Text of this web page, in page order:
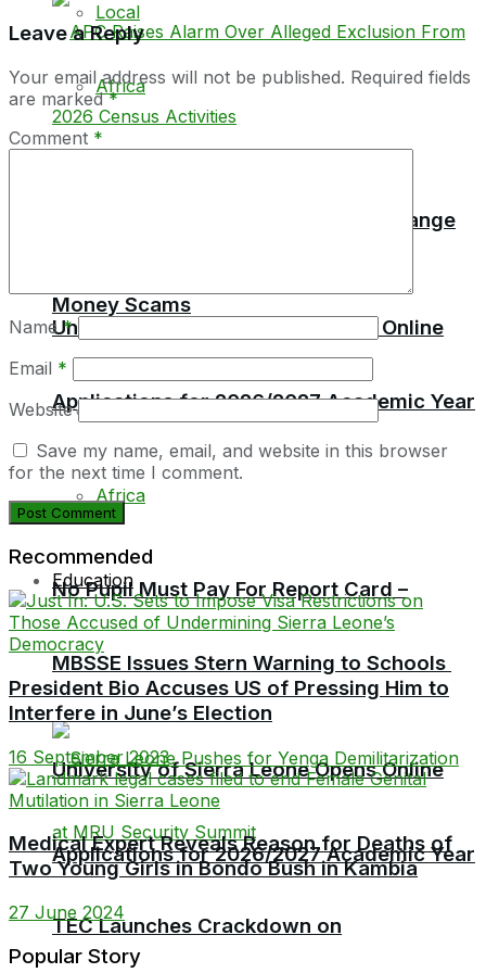
Parliament Raises Red Alert Over Orange
Money Scams
Africa
Education
University of Sierra Leone Opens Online
Applications for 2026/2027 Academic Year
Local
Africa
University of Sierra Leone Opens Online
Applications for 2026/2027 Academic Year
No Pupil Must Pay For Report Card –
MBSSE Issues Stern Warning to Schools
TEC Launches Crackdown on
Leave a Reply
Your email address will not be published. Required fields
are marked*
Comment *
Name*
Email *
Website
Save my name, email, and website in this browser
for the next time I comment.
Recommended
President Bio Accuses US of Pressing Him to
Interfere in June’s Election
16 September 2023
Medical Expert Reveals Reason for Deaths of
Two Young Girls in Bondo Bush in Kambia
27 June 2024
Popular Story